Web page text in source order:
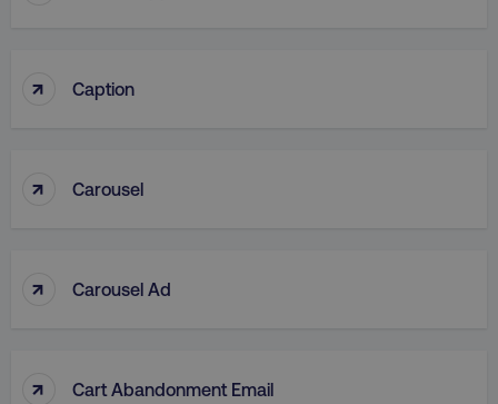
↑ Caption
↑ Carousel
↑ Carousel Ad
↑ Cart Abandonment Email